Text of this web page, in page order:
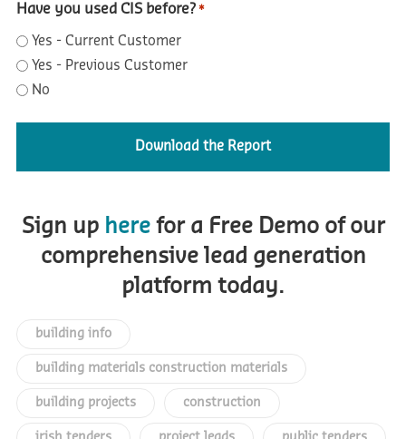
Have you used CIS before? *
Yes - Current Customer
Yes - Previous Customer
No
Sign up herefor a Free Demo of our
comprehensive lead generation
platform today.
building info
building materials construction materials
building projects construction